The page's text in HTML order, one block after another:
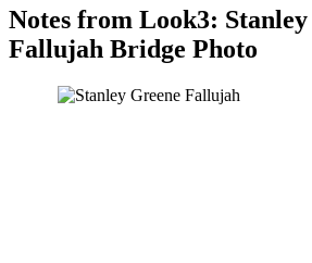
Notes from Look3:
Fallujah Bridge Photo